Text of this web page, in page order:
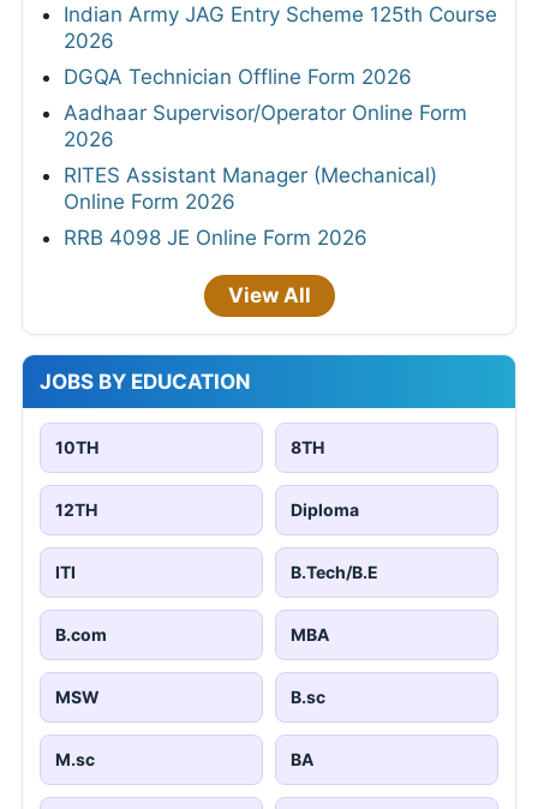
Indian Army JAG Entry Scheme 125th Course
2026
DGQA Technician Offline Form 2026
Aadhaar Supervisor/Operator Online Form
2026
RITES Assistant Manager (Mechanical)
Online Form 2026
RRB 4098 JE Online Form 2026
View All
JOBS BY EDUCATION
10TH 8TH
12TH Diploma
ITI B.Tech/B.E
B.com MBA
MSW B.sc
M.sc BA